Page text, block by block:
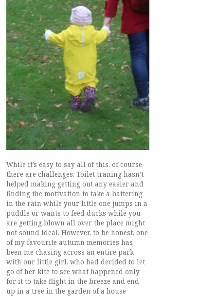
While it’s easy to say all of this, of course
there are challenges. Toilet traning hasn’t
helped making getting out any easier and
finding the motivation to take a battering
in the rain while your little one jumps in a
puddle or wants to feed ducks while you
are getting blown all over the place might
not sound ideal. However, to be honest, one
of my favourite autumn memories has
been me chasing across an entire park
with our little girl, who had decided to let
go of her kite to see what happened only
for it to take flight in the breeze and end
up in a tree in the garden of a house